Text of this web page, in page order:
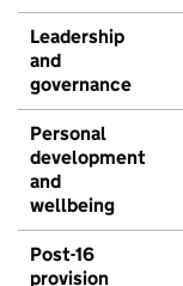
Leadership
and
governance
Personal
development
and
wellbeing
Post-16
provision